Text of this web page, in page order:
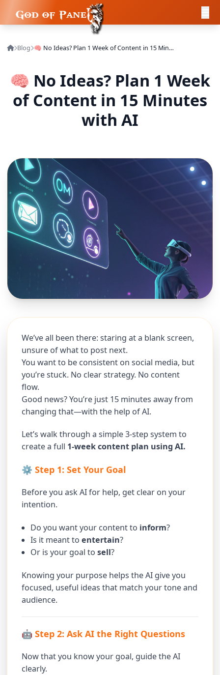
Blog 🧠 No Ideas? Plan 1 Week of Content in 15 Minutes with AI
🧠 No Ideas? Plan 1 Week
of Content in 15 Minutes
with AI
We’ve all been there: staring at a blank screen,
unsure of what to post next.
You want to be consistent on social media, but
you’re stuck. No clear strategy. No content
flow.
Good news? You’re just 15 minutes away from
changing that—with the help of AI.
Let’s walk through a simple 3-step system to
create a full 1-week content plan using AI.
⚙️ Step 1: Set Your Goal
Before you ask AI for help, get clear on your
intention.
Do you want your content to inform?
Is it meant toentertain?
Or is your goal tosell?
Knowing your purpose helps the AI give you
focused, useful ideas that match your tone and
audience.
🤖 Step 2: Ask AI the Right Questions
Now that you know your goal, guide the AI
clearly.